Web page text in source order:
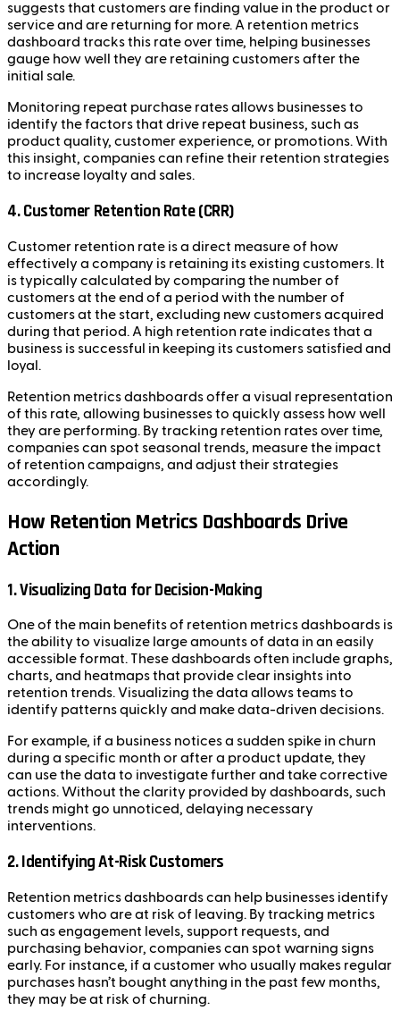
suggests that customers are finding value in the product or
service and are returning for more. A retention metrics
dashboard tracks this rate over time, helping businesses
gauge how well they are retaining customers after the
initial sale.
Monitoring repeat purchase rates allows businesses to
identify the factors that drive repeat business, such as
product quality, customer experience, or promotions. With
this insight, companies can refine their retention strategies
to increase loyalty and sales.
4. Customer Retention Rate (CRR)
Customer retention rate is a direct measure of how
effectively a company is retaining its existing customers. It
is typically calculated by comparing the number of
customers at the end of a period with the number of
customers at the start, excluding new customers acquired
during that period. A high retention rate indicates that a
business is successful in keeping its customers satisfied and
loyal.
Retention metrics dashboards offer a visual representation
of this rate, allowing businesses to quickly assess how well
they are performing. By tracking retention rates over time,
companies can spot seasonal trends, measure the impact
of retention campaigns, and adjust their strategies
accordingly.
How Retention Metrics Dashboards Drive
Action
1. Visualizing Data for Decision-Making
One of the main benefits of retention metrics dashboards is
the ability to visualize large amounts of data in an easily
accessible format. These dashboards often include graphs,
charts, and heatmaps that provide clear insights into
retention trends. Visualizing the data allows teams to
identify patterns quickly and make data-driven decisions.
For example, if a business notices a sudden spike in churn
during a specific month or after a product update, they
can use the data to investigate further and take corrective
actions. Without the clarity provided by dashboards, such
trends might go unnoticed, delaying necessary
interventions.
2. Identifying At-Risk Customers
Retention metrics dashboards can help businesses identify
customers who are at risk of leaving. By tracking metrics
such as engagement levels, support requests, and
purchasing behavior, companies can spot warning signs
early. For instance, if a customer who usually makes regular
purchases hasn’t bought anything in the past few months,
they may be at risk of churning.